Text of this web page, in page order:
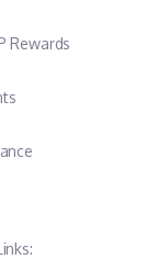
Rewards